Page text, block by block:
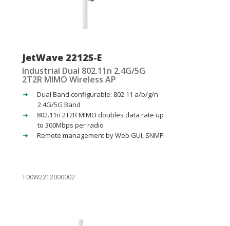
JetWave 2212S-E
Industrial Dual 802.11n 2.4G/5G
2T2R MIMO Wireless AP
Dual Band configurable: 802.11 a/b/g/n
2.4G/5G Band
802.11n 2T2R MIMO doubles data rate up
to 300Mbps per radio
Remote management by Web GUI, SNMP
F00W2212000002